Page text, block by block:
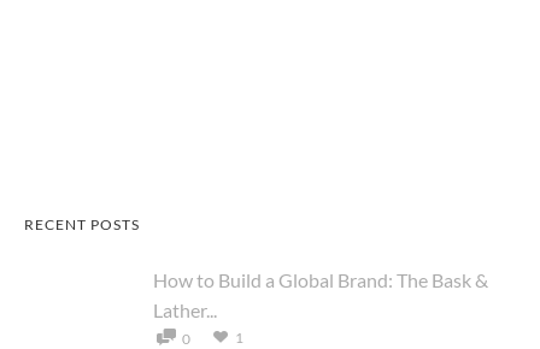
RECENT POSTS
How to Build a Global Brand: The Bask &
Lather...
0 1